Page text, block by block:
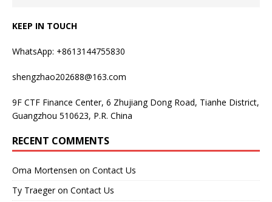
KEEP IN TOUCH
WhatsApp: +8613144755830
shengzhao202688@163.com
9F CTF Finance Center, 6 Zhujiang Dong Road, Tianhe District,
Guangzhou 510623, P.R. China
RECENT COMMENTS
Oma Mortensen on Contact Us
Ty Traegeron Contact Us